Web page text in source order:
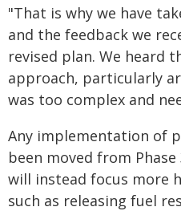
"That is why we have
and the feedback we
revised plan. We heard
approach, particularly
was too complex and
Any implementation of
been moved from Phase
will instead focus more
such as releasing fuel